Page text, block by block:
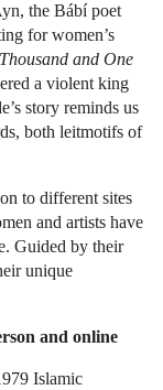
the Bábí poet
for women’s
and One
a violent king
story reminds us
both leitmotifs of
to different sites
and artists have
Guided by their
unique
and online
Islamic